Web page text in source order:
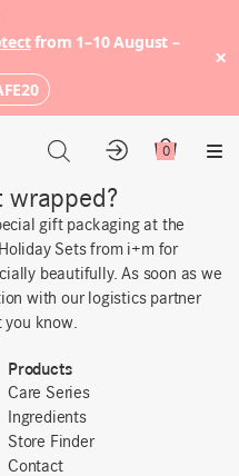
from 1–10 August –
×
AccountCart
0
wrapped?
gift packaging at the
Sets from i+m for
beautifully. As soon as we
with our logistics partner
you know.
Products
Care Series
Ingredients
Store Finder
Contact